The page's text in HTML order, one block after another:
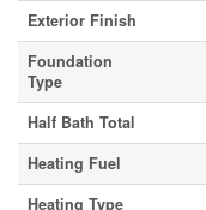
Exterior Finish
Foundation
Type
Half Bath Total
Heating Fuel
Heating Type